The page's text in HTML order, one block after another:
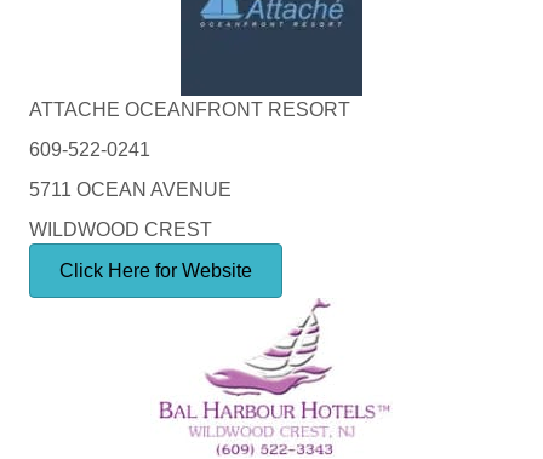
ATTACHE OCEANFRONT RESORT
609-522-0241
5711 OCEAN AVENUE
WILDWOOD CREST
Click Here for Website